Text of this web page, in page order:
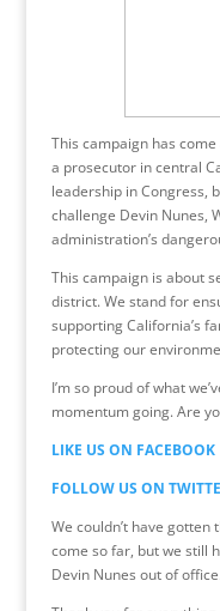
This campaign has
a prosecutor in central
leadership in Congress,
challenge Devin Nunes,
administration’s
This campaign is about
district. We stand for
supporting California’s
protecting our
I’m so proud of what
momentum going. Are
LIKE US ON FACEBOOK
FOLLOW US ON
We couldn’t have gotten
come so far, but we still
Devin Nunes out of